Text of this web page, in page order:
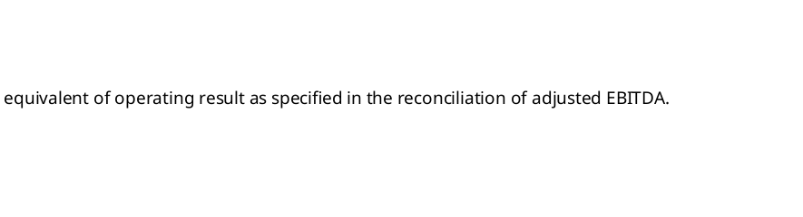
of operating result as specified in the reconciliation of adjusted EBITDA.